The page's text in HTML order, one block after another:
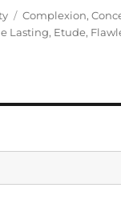
Tags
Complexion,
Lasting, Etude,